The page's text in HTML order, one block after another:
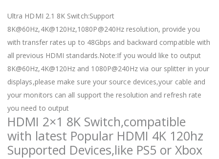
Ultra HDMI 2.1 8K Switch:Support
8K@60Hz,4K@120Hz,1080P@240Hz resolution, provide you
with transfer rates up to 48Gbps and backward compatible with
all previous HDMI standards.Note:If you would like to output
8K@60Hz,4K@120Hz and 1080P@240Hz via our splitter in your
displays,please make sure your source devices,your cable and
your monitors can all support the resolution and refresh rate
you need to output
HDMI 2×1 8K Switch,compatible
with latest Popular HDMI 4K 120hz
Supported Devices,like PS5 or Xbox